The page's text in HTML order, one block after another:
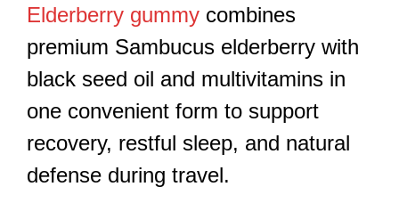
Elderberry gummy combines
premium Sambucus elderberry with
black seed oil and multivitamins in
one convenient form to support
recovery, restful sleep, and natural
defense during travel.